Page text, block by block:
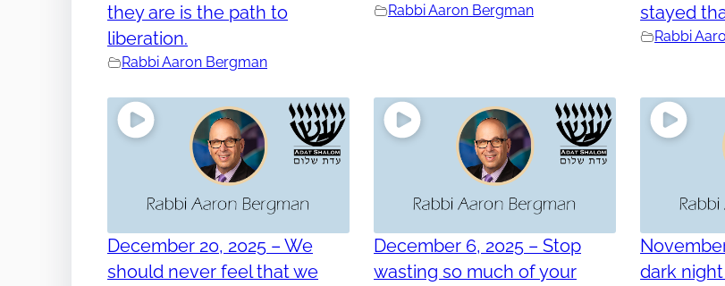
they are is the path to
liberation.
Rabbi Aaron Bergman
Rabbi Aaron Bergman
stayed
Rabbi
December 20, 2025 – We
should never feel that we
December 6, 2025 – Stop
wasting so much of your
dark